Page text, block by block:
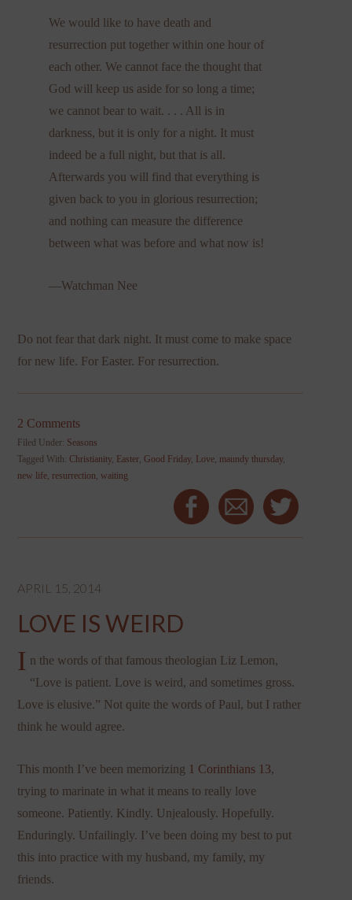
We would like to have death and
resurrection put together within one hour of
each other. We cannot face the thought that
God will keep us aside for so long a time;
we cannot bear to wait. . . . All is in
darkness, but it is only for a night. It must
indeed be a full night, but that is all.
Afterwards you will find that everything is
given back to you in glorious resurrection;
and nothing can measure the difference
between what was before and what now is!
—Watchman Nee
Do not fear that dark night. It must come to make space
for new life. For Easter. For resurrection.
2 Comments
Filed Under: Seasons
Tagged With:Christianity, Easter,Good Friday, Love, maundy thursday,
new life, resurrection,waiting
APRIL 15, 2014
LOVE IS WEIRD
I n the words of that famous theologian Liz Lemon,
“Love is patient. Love is weird, and sometimes gross.
Love is elusive.” Not quite the words of Paul, but I rather
think he would agree.
This month I’ve been memorizing 1 Corinthians 13,
trying to marinate in what it means to really love
someone. Patiently. Kindly. Unjealously. Hopefully.
Enduringly. Unfailingly. I’ve been doing my best to put
this into practice with my husband, my family, my
friends.